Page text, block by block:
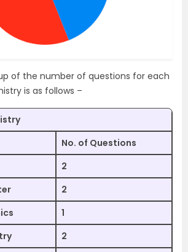
of the number of questions for each
is as follows –
No. of Questions
2
2
1
2